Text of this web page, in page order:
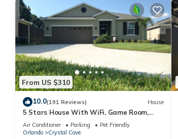
From US $310
10.0(191 Reviews) House
5 Stars House With WiFi, Game Room,
Private Heated Spa & Pool In a Gated
Area
Air Conditioner Parking
Pet Friendly
Orlando
Crystal Cove